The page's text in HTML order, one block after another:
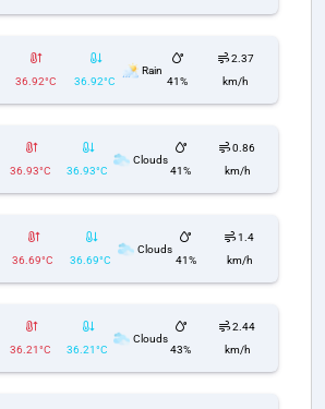
36.92°C 36.92°C
Rain
41%
2.37
km/h
36.93°C 36.93°C
Clouds
41%
0.86
km/h
36.69°C 36.69°C
Clouds
41%
1.4
km/h
36.21°C 36.21°C
Clouds
43%
2.44
km/h